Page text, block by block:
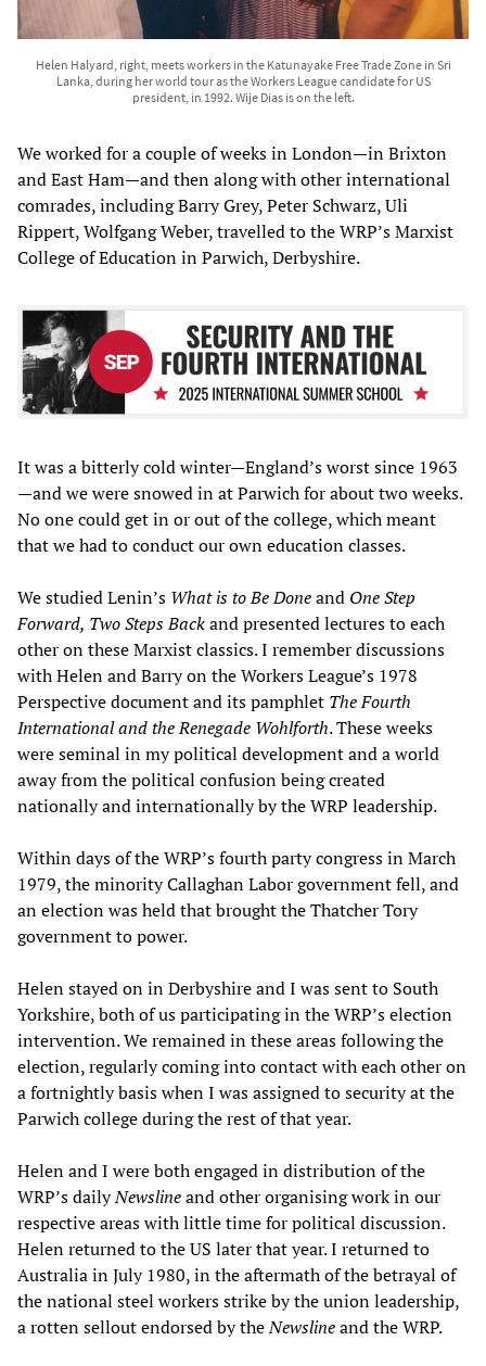
Helen Halyard, right, meets workers in the Katunayake Free Trade Zone in Sri
Lanka, during her world tour as the Workers League candidate for US
president, in 1992. Wije Dias is on the left.
We worked for a couple of weeks in London—in Brixton
and East Ham—and then along with other international
comrades, including Barry Grey, Peter Schwarz, Uli
Rippert, Wolfgang Weber, travelled to the WRP’s Marxist
College of Education in Parwich, Derbyshire.
It was a bitterly cold winter—England’s worst since 1963
—and we were snowed in at Parwich for about two weeks.
No one could get in or out of the college, which meant
that we had to conduct our own education classes.
We studied Lenin’s What is to Be Doneand One Step
Forward, Two Steps Backand presented lectures to each
other on these Marxist classics. I remember discussions
with Helen and Barry on the Workers League’s 1978
Perspective document and its pamphlet The Fourth
International and the Renegade Wohlforth. These weeks
were seminal in my political development and a world
away from the political confusion being created
nationally and internationally by the WRP leadership.
Within days of the WRP’s fourth party congress in March
1979, the minority Callaghan Labor government fell, and
an election was held that brought the Thatcher Tory
government to power.
Helen stayed on in Derbyshire and I was sent to South
Yorkshire, both of us participating in the WRP’s election
intervention. We remained in these areas following the
election, regularly coming into contact with each other on
a fortnightly basis when I was assigned to security at the
Parwich college during the rest of that year.
Helen and I were both engaged in distribution of the
WRP’s dailyNewslineand other organising work in our
respective areas with little time for political discussion.
Helen returned to the US later that year. I returned to
Australia in July 1980, in the aftermath of the betrayal of
the national steel workers strike by the union leadership,
a rotten sellout endorsed by theNewslineand the WRP.